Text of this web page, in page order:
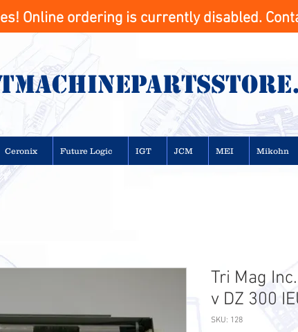
Online ordering is currently disabled.
Ceronix Future Logic IGT JCM MEI Mikohn
Tri Mag
v DZ 300
SKU: 128